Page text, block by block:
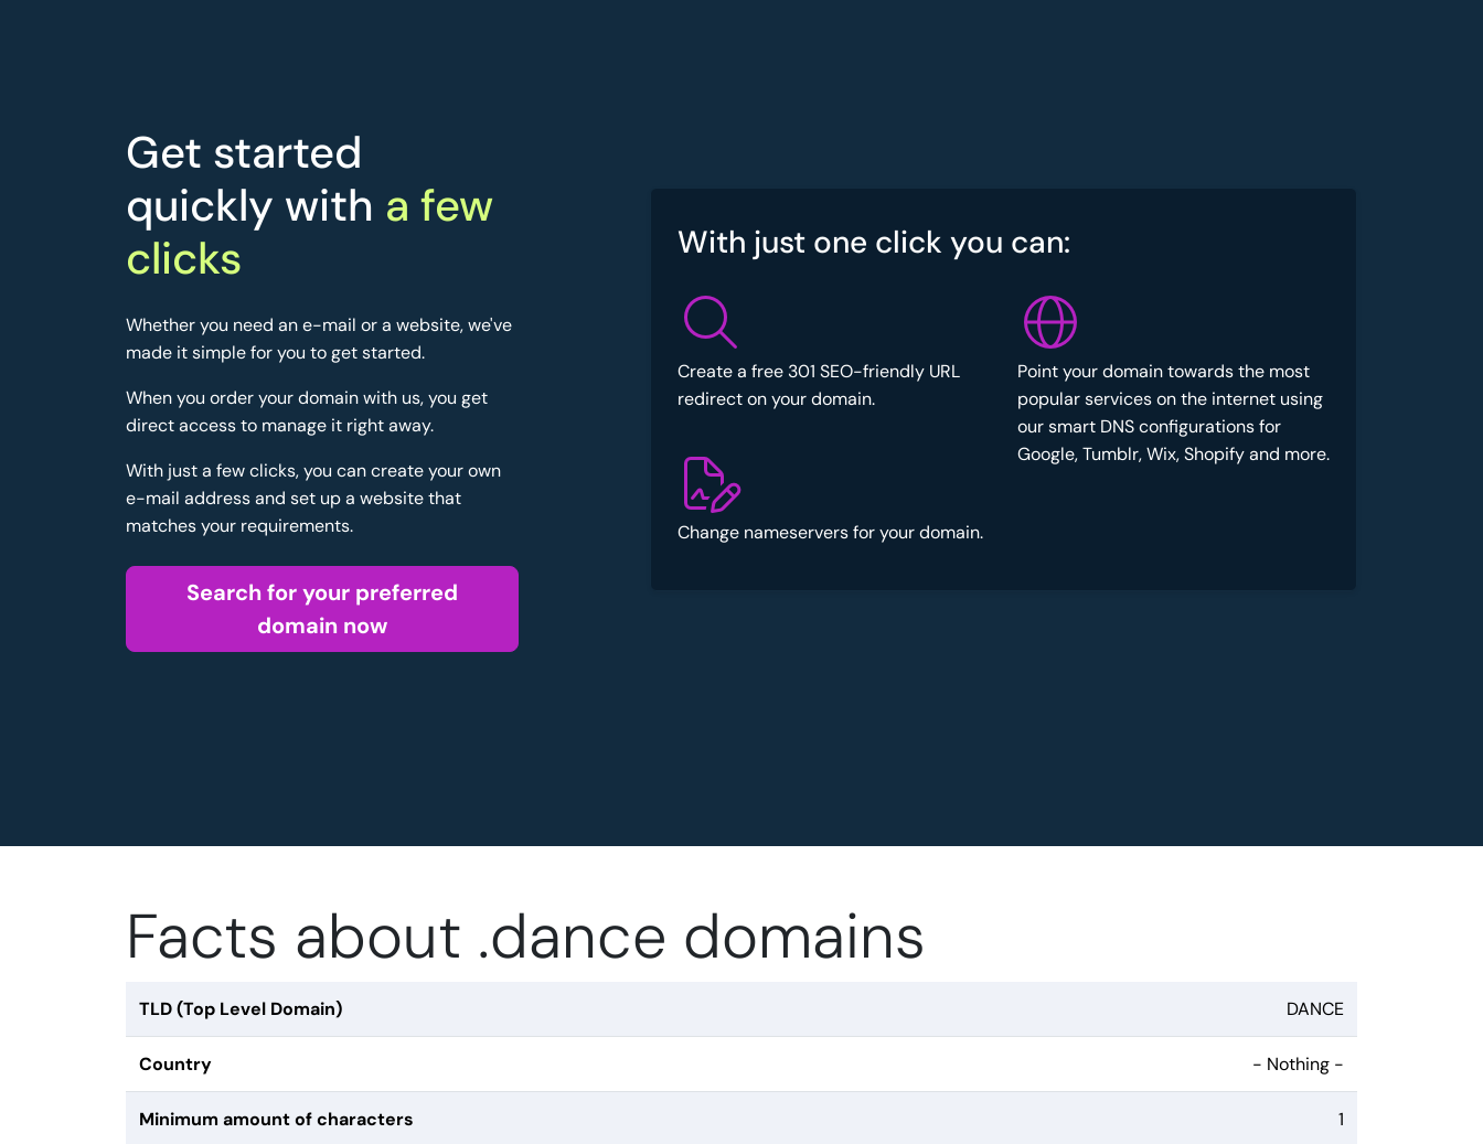
Get started
quickly with a few
clicks
Whether you need an e-mail or a website, we've
made it simple for you to get started.
When you order your domain with us, you get
direct access to manage it right away.
With just a few clicks, you can create your own
e-mail address and set up a website that
matches your requirements.
Search for your preferred
domain now
With just one click you can:
Create a free 301 SEO-friendly URL
redirect on your domain.
Change nameservers for your domain.
Point your domain towards the most
popular services on the internet using
our smart DNS configurations for
Google, Tumblr, Wix, Shopify and more.
Facts about .dance domains
TLD (Top Level Domain) DANCE
Country - Nothing -
Minimum amount of characters 1